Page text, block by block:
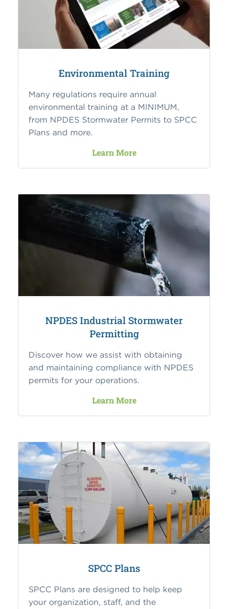
Environmental Training
Many regulations require annual
environmental training at a MINIMUM,
from NPDES Stormwater Permits to SPCC
Plans and more.
Learn More
NPDES Industrial Stormwater
Permitting
Discover how we assist with obtaining
and maintaining compliance with NPDES
permits for your operations.
Learn More
SPCC Plans
SPCC Plans are designed to help keep
your organization, staff, and the